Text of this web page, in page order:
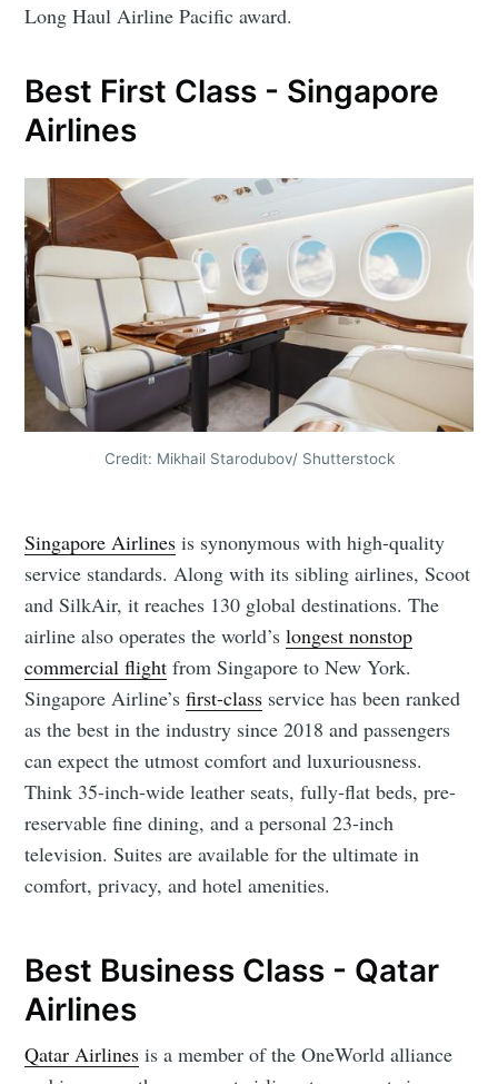
Long Haul Airline Pacific award.
Best First Class - Singapore
Airlines
Credit: Mikhail Starodubov/ Shutterstock
Singapore Airlines is synonymous with high-quality
service standards. Along with its sibling airlines, Scoot
and SilkAir, it reaches 130 global destinations. The
airline also operates the world’slongest nonstop
commercial flight from Singapore to New York.
Singapore Airline’sfirst-class service has been ranked
as the best in the industry since 2018 and passengers
can expect the utmost comfort and luxuriousness.
Think 35-inch-wide leather seats, fully-flat beds, pre-
reservable fine dining, and a personal 23-inch
television. Suites are available for the ultimate in
comfort, privacy, and hotel amenities.
Best Business Class - Qatar
Airlines
Qatar Airlines is a member of the OneWorld alliance